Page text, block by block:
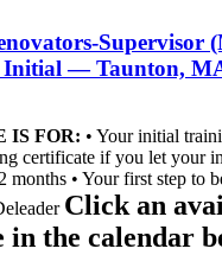
Supervisor
Initial — Taunton,
IS FOR: • Your initial
certificate if you let your
months • Your first step to
Click an
in the calendar